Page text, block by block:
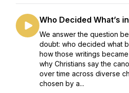
Who Decided What’s
We answer the question
doubt: who decided what
how those writings
why Christians say the
over time across diverse
chosen by a...